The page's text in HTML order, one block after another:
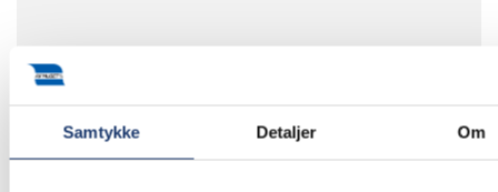
Samtykke Detaljer Om